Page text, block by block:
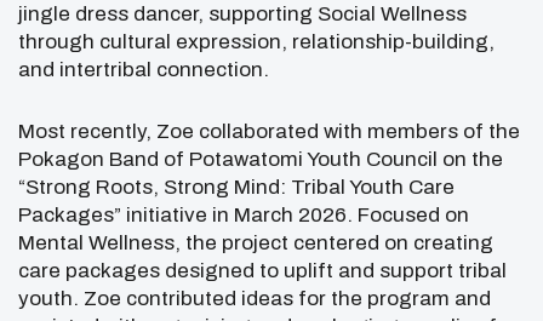
jingle dress dancer, supporting Social Wellness
through cultural expression, relationship-building,
and intertribal connection.
Most recently, Zoe collaborated with members of the
Pokagon Band of Potawatomi Youth Council on the
“Strong Roots, Strong Mind: Tribal Youth Care
Packages” initiative in March 2026. Focused on
Mental Wellness, the project centered on creating
care packages designed to uplift and support tribal
youth. Zoe contributed ideas for the program and